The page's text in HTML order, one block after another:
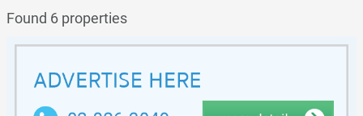
Found 6 properties